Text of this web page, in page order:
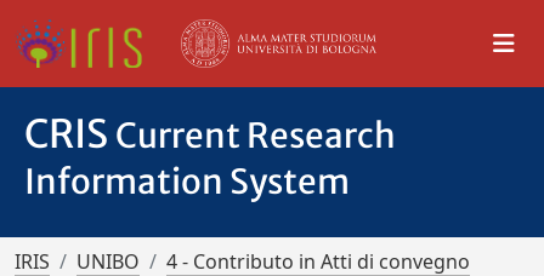
CRIS Current Research
Information System
IRIS UNIBO
4 - Contributo in Atti di convegno